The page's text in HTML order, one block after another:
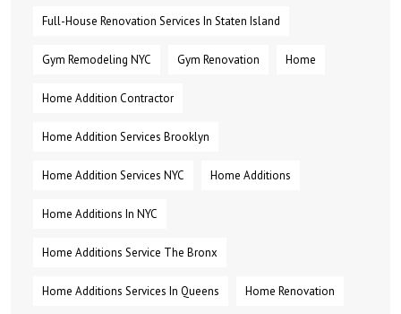
Full-House Renovation Services In Staten Island
Gym Remodeling NYC Gym Renovation Home
Home Addition Contractor
Home Addition Services Brooklyn
Home Addition Services NYC Home Additions
Home Additions In NYC
Home Additions Service The Bronx
Home Additions Services In Queens Home Renovation